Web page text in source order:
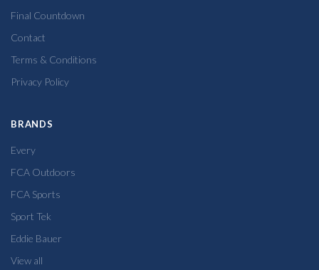
Final Countdown
Contact
Terms & Conditions
Privacy Policy
BRANDS
Every
FCA Outdoors
FCA Sports
Sport Tek
Eddie Bauer
View all